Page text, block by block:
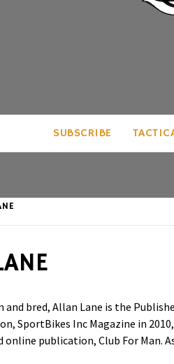
MAN
SUBSCRIBE
and bred, Allan Lane is the
SportBikes Inc Magazine in
online publication, Club For Man.